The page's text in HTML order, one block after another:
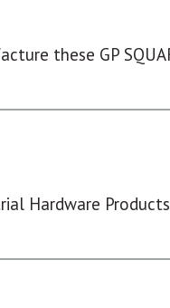
these GP
Hardware